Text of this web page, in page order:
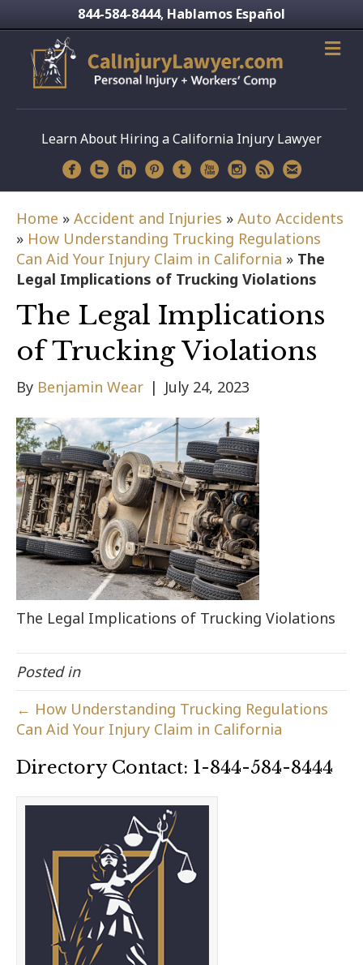
844-584-8444, Hablamos Español
Learn About Hiring a California Injury Lawyer
Home » Accident and Injuries » Auto Accidents
» How Understanding Trucking Regulations
Can Aid Your Injury Claim in California » The
Legal Implications of Trucking Violations
The Legal Implications
of Trucking Violations
By Benjamin Wear | July 24, 2023
The Legal Implications of Trucking Violations
Posted in
← How Understanding Trucking Regulations
Can Aid Your Injury Claim in California
Directory Contact: 1-844-584-8444